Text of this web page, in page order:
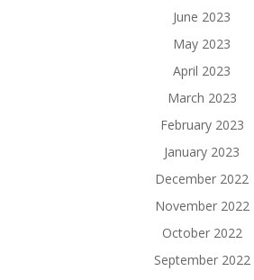
June 2023
May 2023
April 2023
March 2023
February 2023
January 2023
December 2022
November 2022
October 2022
September 2022